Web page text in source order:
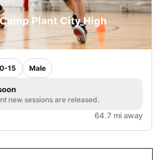
Plant City High
15 Male
new sessions are released.
64.7 mi away